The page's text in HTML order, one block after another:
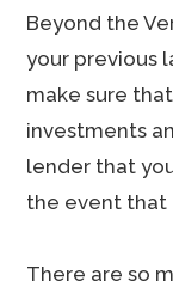
Beyond the
your previous
make sure
investments
lender that
the event that
There are so